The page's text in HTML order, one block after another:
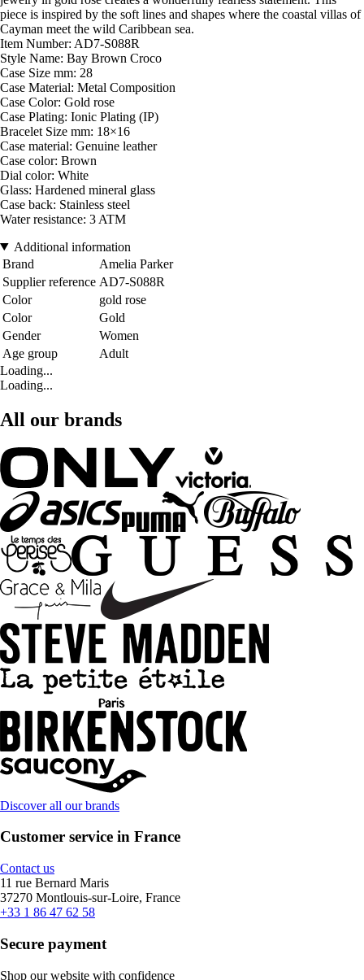
piece is inspired by the soft lines and shapes where the coastal villas of
Cayman meet the wild Caribbean sea.
Item Number: AD7-S088R
Style Name: Bay Brown Croco
Case Size mm: 28
Case Material: Metal Composition
Case Color: Gold rose
Case Plating: Ionic Plating (IP)
Bracelet Size mm: 18×16
Case material: Genuine leather
Case color: Brown
Dial color: White
Glass: Hardened mineral glass
Case back: Stainless steel
Water resistance: 3 ATM
Additional information
Brand
Amelia Parker
Supplier reference AD7-S088R
Color
gold rose
Color
Gold
Gender
Women
Age group
Adult
Loading...
Loading...
All our brands
Discover all our brands
Customer service in France
Contact us
11 rue Bernard Maris
37270 Montlouis-sur-Loire, France
+33 1 86 47 62 58
Secure payment
Shop our website with confidence